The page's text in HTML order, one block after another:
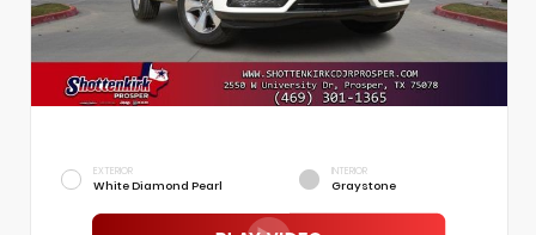
EXTERIOR
White Diamond Pearl
INTERIOR
Graystone